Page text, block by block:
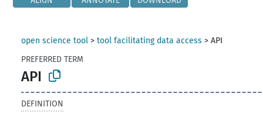
open science tool >tool facilitating data access >API
PREFERRED TERM
API
DEFINITION